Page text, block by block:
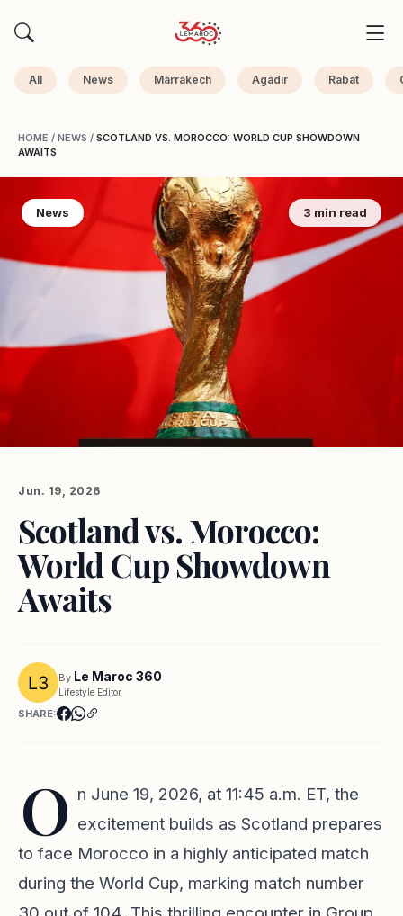
All News Marrakech Agadir Rabat
HOME / NEWS / SCOTLAND VS. MOROCCO: WORLD CUP SHOWDOWN
AWAITS
News 3 min read
Jun. 19, 2026
Scotland vs. Morocco:
World Cup Showdown
Awaits
By Le Maroc 360
Lifestyle Editor
SHARE:
O n June 19, 2026, at 11:45 a.m. ET, the
excitement builds as Scotland prepares
to face Morocco in a highly anticipated match
during the World Cup, marking match number